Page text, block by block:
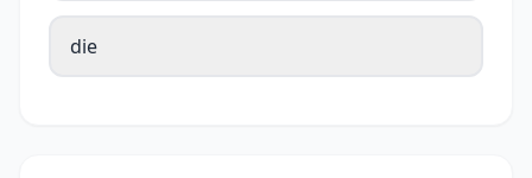
die